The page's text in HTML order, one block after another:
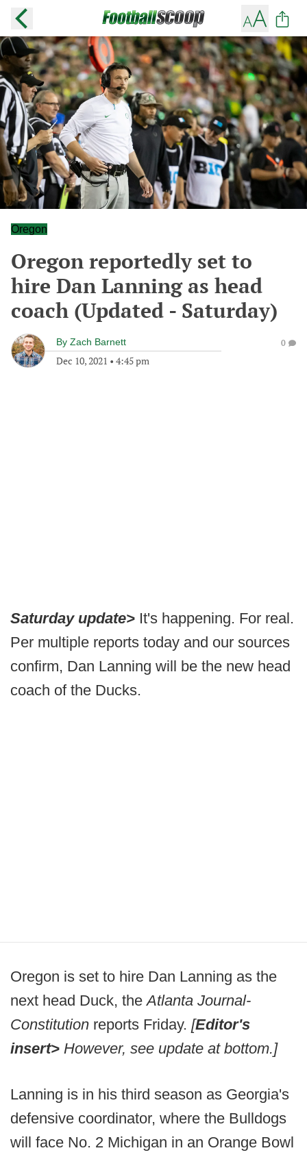
Oregon
Oregon reportedly set to
hire Dan Lanning as head
coach (Updated - Saturday)
By Zach Barnett
Dec 10, 2021 • 4:45 pm
0
Saturday update> It's happening. For real.
Per multiple reports today and our sources
confirm, Dan Lanning will be the new head
coach of the Ducks.
Oregon is set to hire Dan Lanning as the
next head Duck, theAtlanta Journal-
Constitution reports Friday. [Editor's
insert> However, see update at bottom.]
Lanning is in his third season as Georgia's
defensive coordinator, where the Bulldogs
will face No. 2 Michigan in an Orange Bowl